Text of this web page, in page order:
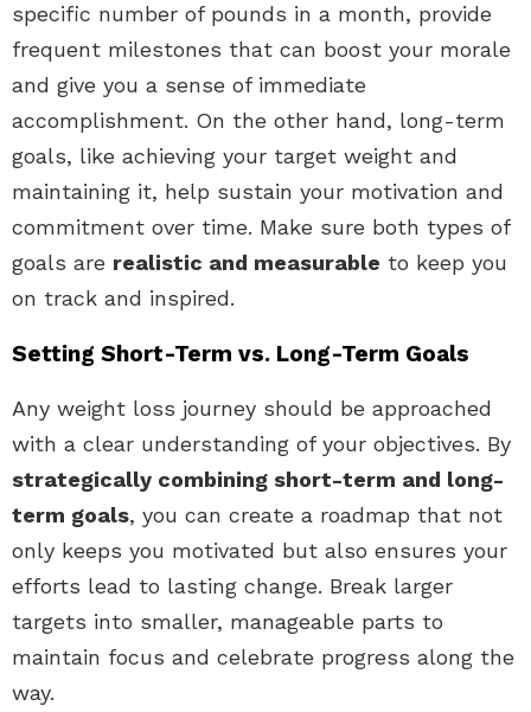
specific number of pounds in a month, provide
frequent milestones that can boost your morale
and give you a sense of immediate
accomplishment. On the other hand, long-term
goals, like achieving your target weight and
maintaining it, help sustain your motivation and
commitment over time. Make sure both types of
goals are realistic and measurable to keep you
on track and inspired.
Setting Short-Term vs. Long-Term Goals
Any weight loss journey should be approached
with a clear understanding of your objectives. By
strategically combining short-term and long-
term goals, you can create a roadmap that not
only keeps you motivated but also ensures your
efforts lead to lasting change. Break larger
targets into smaller, manageable parts to
maintain focus and celebrate progress along the
way.